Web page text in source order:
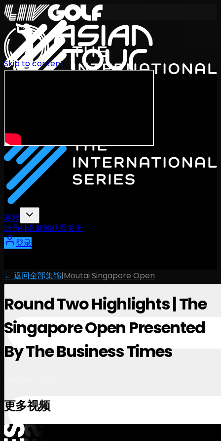
赛程
球员排名新闻观看关于
登录
Skip to content
← 返回全部集锦|Moutai Singapore Open
Round Two Highlights | The
Singapore Open Presented
By The Business Times
更多视频